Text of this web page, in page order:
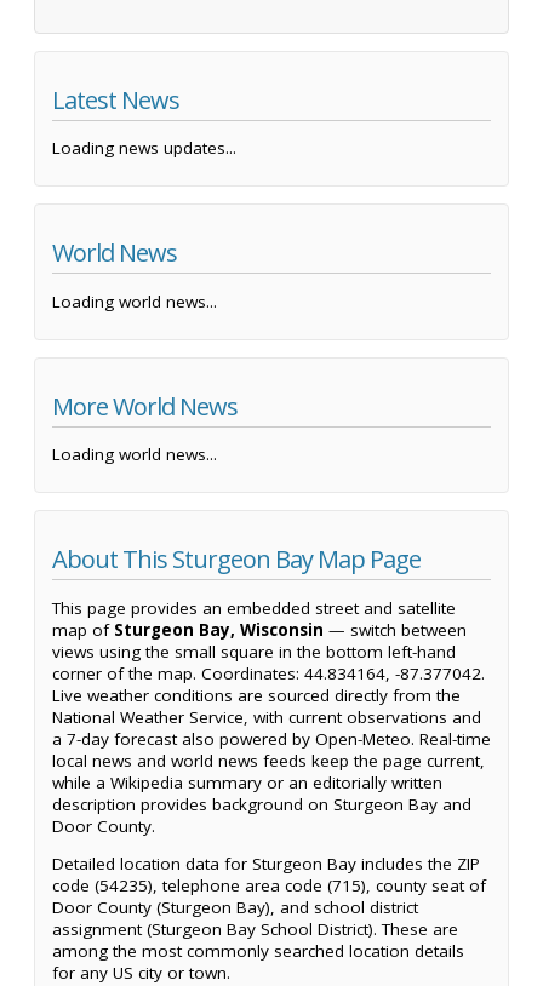
Latest News
Loading news updates...
World News
Loading world news...
More World News
Loading world news...
About This Sturgeon Bay Map Page
This page provides an embedded street and satellite
map of Sturgeon Bay, Wisconsin — switch between
views using the small square in the bottom left-hand
corner of the map. Coordinates: 44.834164, -87.377042.
Live weather conditions are sourced directly from the
National Weather Service, with current observations and
a 7-day forecast also powered by Open-Meteo. Real-time
local news and world news feeds keep the page current,
while a Wikipedia summary or an editorially written
description provides background on Sturgeon Bay and
Door County.
Detailed location data for Sturgeon Bay includes the ZIP
code (54235), telephone area code (715), county seat of
Door County (Sturgeon Bay), and school district
assignment (Sturgeon Bay School District). These are
among the most commonly searched location details
for any US city or town.